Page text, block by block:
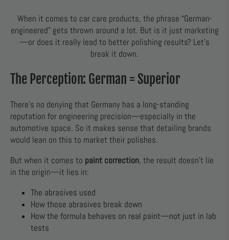
When it comes to car care products, the phrase “German-
engineered” gets thrown around a lot. But is it just marketing
—or does it really lead to better polishing results? Let’s
break it down.
The Perception: German = Superior
There’s no denying that Germany has a long-standing
reputation for engineering precision—especially in the
automotive space. So it makes sense that detailing brands
would lean on this to market their polishes.
But when it comes to paint correction, the result doesn’t lie
in the origin—it lies in:
The abrasives used
How those abrasives break down
How the formula behaves on real paint—not just in lab
tests